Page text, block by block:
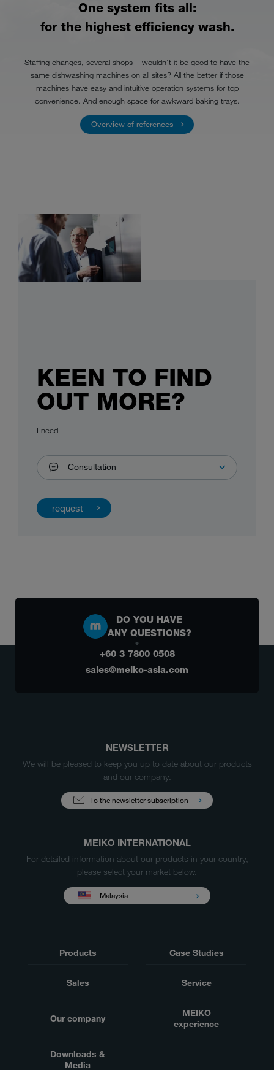
One system fits all:
for the highest efficiency wash.
Staffing changes, several shops – wouldn't it be good to have the
same dishwashing machines on all sites? All the better if those
machines have easy and intuitive operation systems for top
convenience. And enough space for awkward baking trays.
Overview of references
KEEN TO FIND
OUT MORE?
I need
Consultation
DO YOU HAVE
ANY QUESTIONS?
+60 3 7800 0508
sales@meiko-asia.com
NEWSLETTER
We will be pleased to keep you up to date about our products
and our company.
To the newsletter subscription
MEIKO INTERNATIONAL
For detailed information about our products in your country,
please select your market below.
Malaysia
Products Case Studies
Sales Service
Our company
MEIKO
experience
Downloads &
Media